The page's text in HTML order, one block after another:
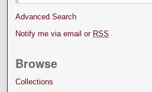
Advanced Search
Notify me via email or RSS
Browse
Collections